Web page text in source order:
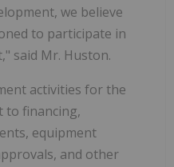
we believe
to participate in
said Mr. Huston.
activities for the
to financing,
equipment
and other